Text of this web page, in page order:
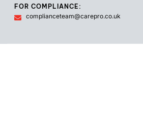
FOR COMPLIANCE:
complianceteam@carepro.co.uk